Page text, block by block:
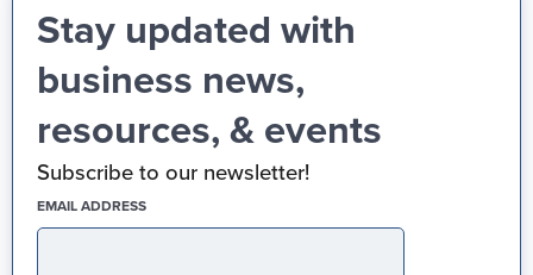
Stay updated with
business news,
resources, & events
Subscribe to our newsletter!
EMAIL ADDRESS